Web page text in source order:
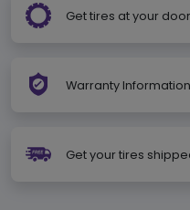
Get tires at your
Warranty Information
Get your tires